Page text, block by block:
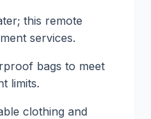
this remote
services.
bags to meet
limits.
clothing and